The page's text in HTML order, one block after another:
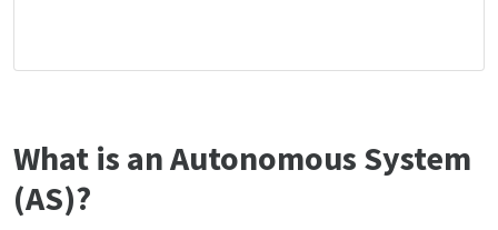
What is an Autonomous System
(AS)?